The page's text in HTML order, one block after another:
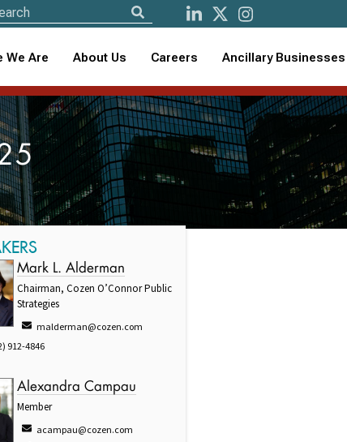
We Are About Us Careers Ancillary Businesses
Mark L. Alderman
Chairman, Cozen O’Connor Public
Strategies
malderman@cozen.com
912-4846
Alexandra Campau
Member
acampau@cozen.com